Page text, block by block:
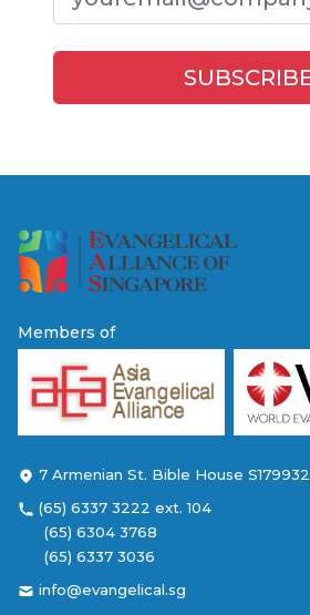
Members of
7 Armenian St. Bible House S179932
(65) 6337 3222 ext. 104
(65) 6304 3768
(65) 6337 3036
info@evangelical.sg